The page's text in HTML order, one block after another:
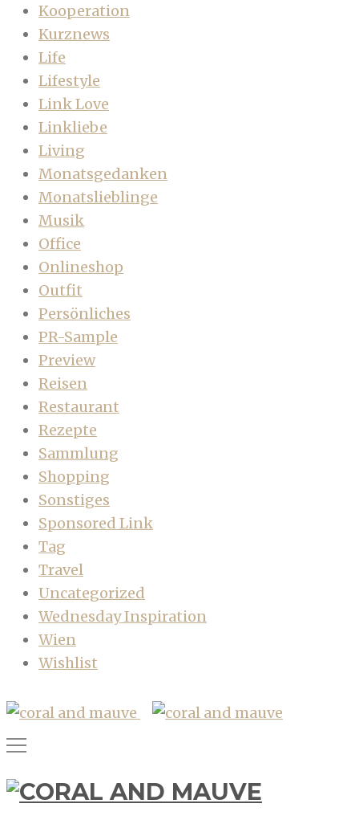
Kooperation
Kurznews
Life
Lifestyle
Link Love
Linkliebe
Living
Monatsgedanken
Monatslieblinge
Musik
Office
Onlineshop
Outfit
Persönliches
PR-Sample
Preview
Reisen
Restaurant
Rezepte
Sammlung
Shopping
Sonstiges
Sponsored Link
Tag
Travel
Uncategorized
Wednesday Inspiration
Wien
Wishlist